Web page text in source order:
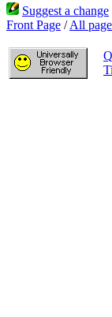
Suggest a change
Front Page /All